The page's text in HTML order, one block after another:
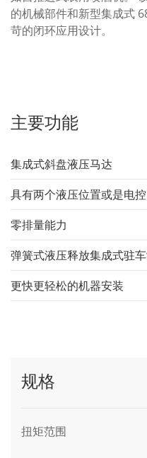
的机械部件和新型集成式
苛的闭环应用设计。
主要功能
集成式斜盘液压马达
具有两个液压位置或是电
零排量能力
弹簧式液压释放集成式驻
更快更轻松的机器安装
规格
扭矩范围